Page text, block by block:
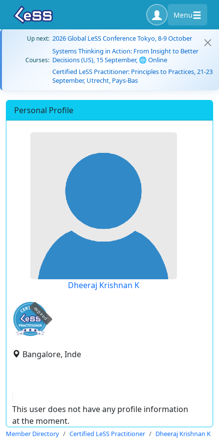
Menu
Up next: 2026 Global LeSS Conference Tokyo, 8-9 October
Courses:
Systems Thinking in Action: From Insight to Better
Decisions (US), 15 September, 🌐 Online
Certified LeSS Practitioner: Principles to Practices, 21-23
September, Utrecht, Pays-Bas
Personal Profile
Dheeraj Krishnan K
expired
Bangalore, Inde
This user does not have any profile information
at the moment.
Member Directory Certified LeSS Practitioner Dheeraj Krishnan K